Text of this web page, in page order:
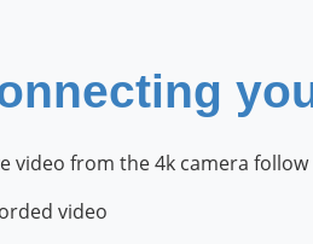
video from the 4k camera
video